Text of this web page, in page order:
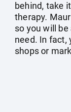
behind, take
therapy.
so you will
need. In fact,
shops or